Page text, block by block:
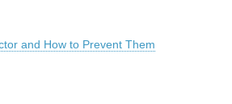
and How to Prevent Them